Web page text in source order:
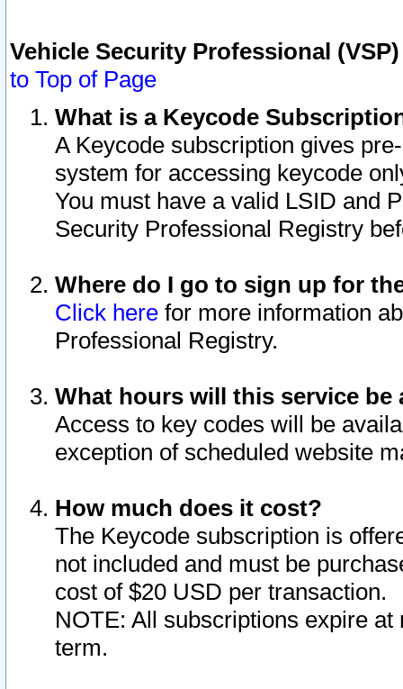
Vehicle Security Professional
to Top of Page
What is a Keycode
A Keycode subscription gives
system for accessing keycode
You must have a valid LSID and
Security Professional Registry
Where do I go to sign up for
Click here for more information
Professional Registry.
What hours will this service be
Access to key codes will be
exception of scheduled website
How much does it cost?
The Keycode subscription is
not included and must be
cost of $20 USD per transaction.
NOTE: All subscriptions expire
term.